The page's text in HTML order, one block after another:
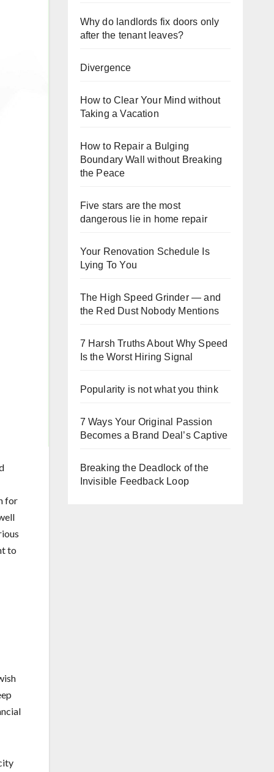
for
to
Why do landlords fix doors only
after the tenant leaves?
Divergence
How to Clear Your Mind without
Taking a Vacation
How to Repair a Bulging
Boundary Wall without Breaking
the Peace
Five stars are the most
dangerous lie in home repair
Your Renovation Schedule Is
Lying To You
The High Speed Grinder — and
the Red Dust Nobody Mentions
7 Harsh Truths About Why Speed
Is the Worst Hiring Signal
Popularity is not what you think
7 Ways Your Original Passion
Becomes a Brand Deal’s Captive
Breaking the Deadlock of the
Invisible Feedback Loop